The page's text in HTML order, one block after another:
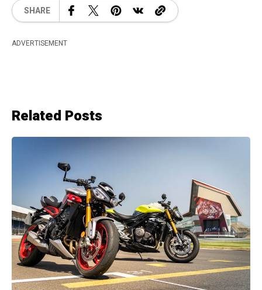
SHARE
ADVERTISEMENT
Related Posts